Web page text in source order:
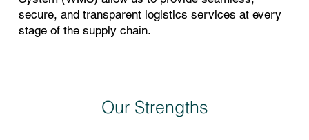
secure, and transparent logistics services at every
stage of the supply chain.
Our Strengths